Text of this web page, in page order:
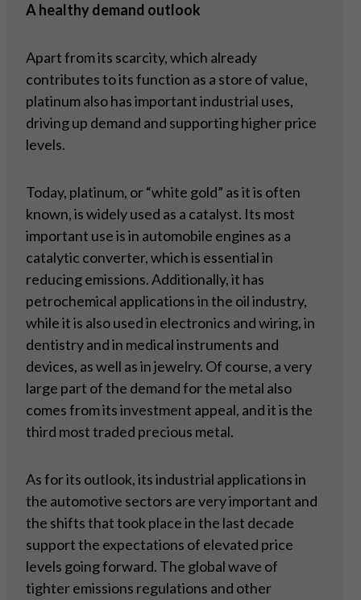
A healthy demand outlook
Apart from its scarcity, which already
contributes to its function as a store of value,
platinum also has important industrial uses,
driving up demand and supporting higher price
levels.
Today, platinum, or “white gold” as it is often
known, is widely used as a catalyst. Its most
important use is in automobile engines as a
catalytic converter, which is essential in
reducing emissions. Additionally, it has
petrochemical applications in the oil industry,
while it is also used in electronics and wiring, in
dentistry and in medical instruments and
devices, as well as in jewelry. Of course, a very
large part of the demand for the metal also
comes from its investment appeal, and it is the
third most traded precious metal.
As for its outlook, its industrial applications in
the automotive sectors are very important and
the shifts that took place in the last decade
support the expectations of elevated price
levels going forward. The global wave of
tighter emissions regulations and other